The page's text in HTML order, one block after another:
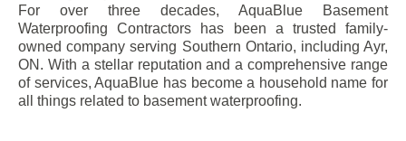
For over three decades, AquaBlue Basement
Waterproofing Contractors has been a trusted family-
owned company serving Southern Ontario, including Ayr,
ON. With a stellar reputation and a comprehensive range
of services, AquaBlue has become a household name for
all things related to basement waterproofing.